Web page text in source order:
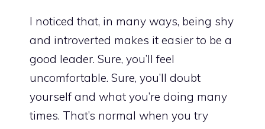
I noticed that, in many ways, being shy
and introverted makes it easier to be a
good leader. Sure, you’ll feel
uncomfortable. Sure, you’ll doubt
yourself and what you’re doing many
times. That’s normal when you try